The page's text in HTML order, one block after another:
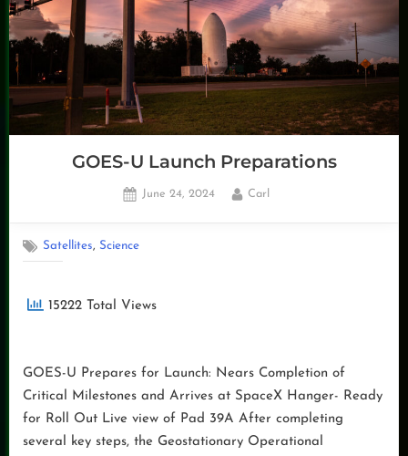
GOES-U Launch Preparations
Posted
June 24, 2024 By
Carl
Satellites, Science
15222 Total Views
GOES-U Prepares for Launch: Nears Completion of
Critical Milestones and Arrives at SpaceX Hanger- Ready
for Roll Out Live view of Pad 39A After completing
several key steps, the Geostationary Operational